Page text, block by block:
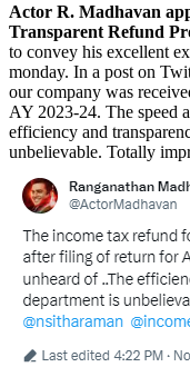
Actor R. Madhavan
Transparent Refund
to convey his excellent
monday. In a post on
our company was
AY 2023-24. The speed
efficiency and
unbelievable. Totally